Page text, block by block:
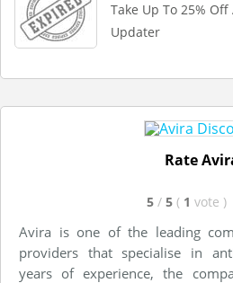
Take Up To 25%
Updater
Rate
5 / 5 ( 1 vote )
Avira is one of the leading
providers that specialise in
years of experience, the